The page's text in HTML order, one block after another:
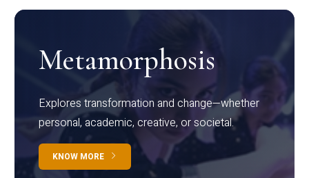
Metamorphosis
Explores transformation and change—whether
personal, academic, creative, or societal.
KNOW MORE